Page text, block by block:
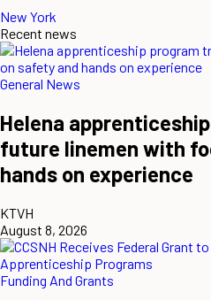
New York
Recent news
General News
Helena
future linemen with
hands on experience
KTVH
August 8, 2026
Funding And Grants